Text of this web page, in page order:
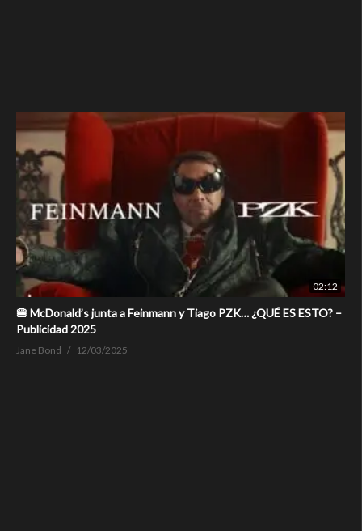
02:12
🍔 McDonald’s junta a Feinmann y Tiago PZK… ¿QUÉ ES ESTO? –
Publicidad 2025
Jane Bond 12/03/2025